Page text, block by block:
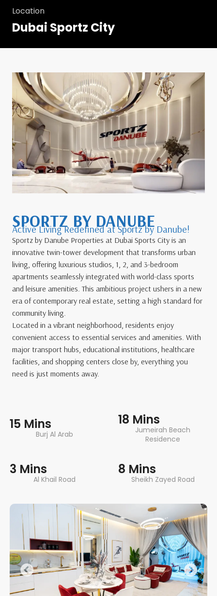
Location
Dubai Sportz City
SPORTZ BY DANUBE
Active Living Redefined at Sportz by Danube!
Sportz by Danube Properties at Dubai Sports City is an
innovative twin-tower development that transforms urban
living, offering luxurious studios, 1, 2, and 3-bedroom
apartments seamlessly integrated with world-class sports
and leisure amenities. This ambitious project ushers in a new
era of contemporary real estate, setting a high standard for
community living.
Located in a vibrant neighborhood, residents enjoy
convenient access to essential services and amenities. With
major transport hubs, educational institutions, healthcare
facilities, and shopping centers close by, everything you
need is just moments away.
15 Mins
Burj Al Arab
18 Mins
Jumeirah Beach
Residence
3 Mins
Al Khail Road
8 Mins
Sheikh Zayed Road